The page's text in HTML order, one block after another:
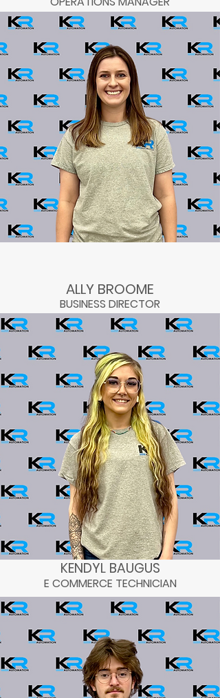
ALLY BROOME
BUSINESS DIRECTOR
WAREHOUSE MANAGER
BUSINESS DIRECTOR
KENDYL BAUGUS
E COMMERCE TECHNICIAN